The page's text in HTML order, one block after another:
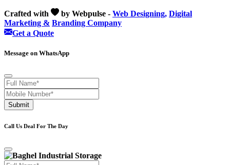
Crafted with by Webpulse - Web Designing, Digital
Marketing & Branding Company
Get a Quote
Message on WhatsApp
Submit
Call Us Deal For The Day